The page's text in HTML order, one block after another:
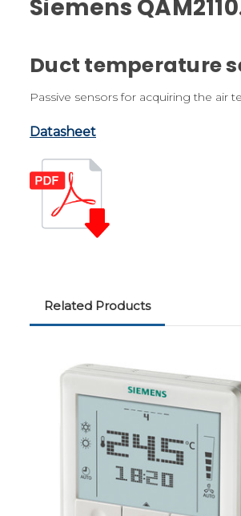
Siemens
Duct temperature
Passive sensors for acquiring the air
Datasheet
Related Products